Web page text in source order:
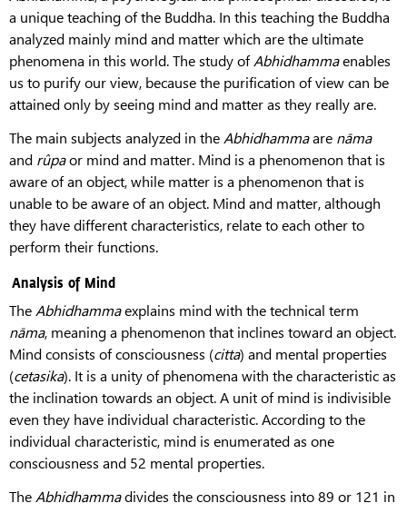
a unique teaching of the Buddha. In this teaching the Buddha
analyzed mainly mind and matter which are the ultimate
phenomena in this world. The study ofAbhidhammaenables
us to purify our view, because the purification of view can be
attained only by seeing mind and matter as they really are.
The main subjects analyzed in the Abhidhammaare nāma
and rûpaor mind and matter. Mind is a phenomenon that is
aware of an object, while matter is a phenomenon that is
unable to be aware of an object. Mind and matter, although
they have different characteristics, relate to each other to
perform their functions.
Analysis of Mind
TheAbhidhammaexplains mind with the technical term
nāma, meaning a phenomenon that inclines toward an object.
Mind consists of consciousness (citta) and mental properties
(cetasika). It is a unity of phenomena with the characteristic as
the inclination towards an object. A unit of mind is indivisible
even they have individual characteristic. According to the
individual characteristic, mind is enumerated as one
consciousness and 52 mental properties.
The Abhidhammadivides the consciousness into 89 or 121 in